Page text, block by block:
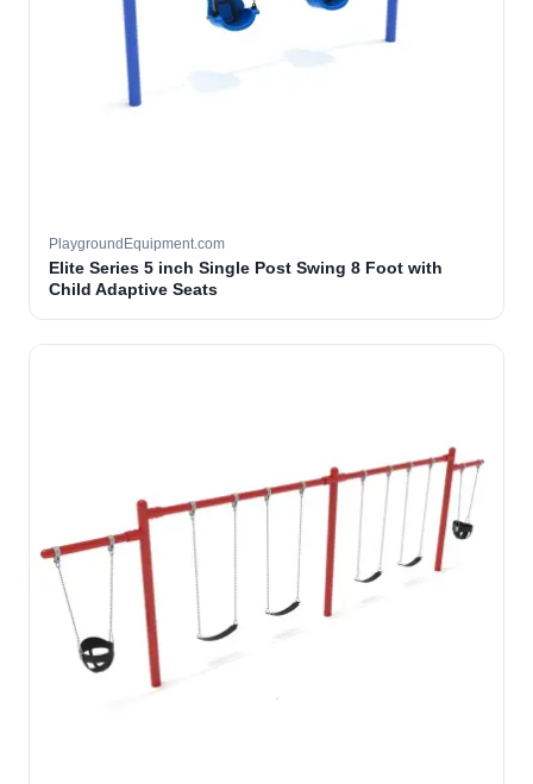
PlaygroundEquipment.com
Elite Series 5 inch Single Post Swing 8 Foot with
Child Adaptive Seats